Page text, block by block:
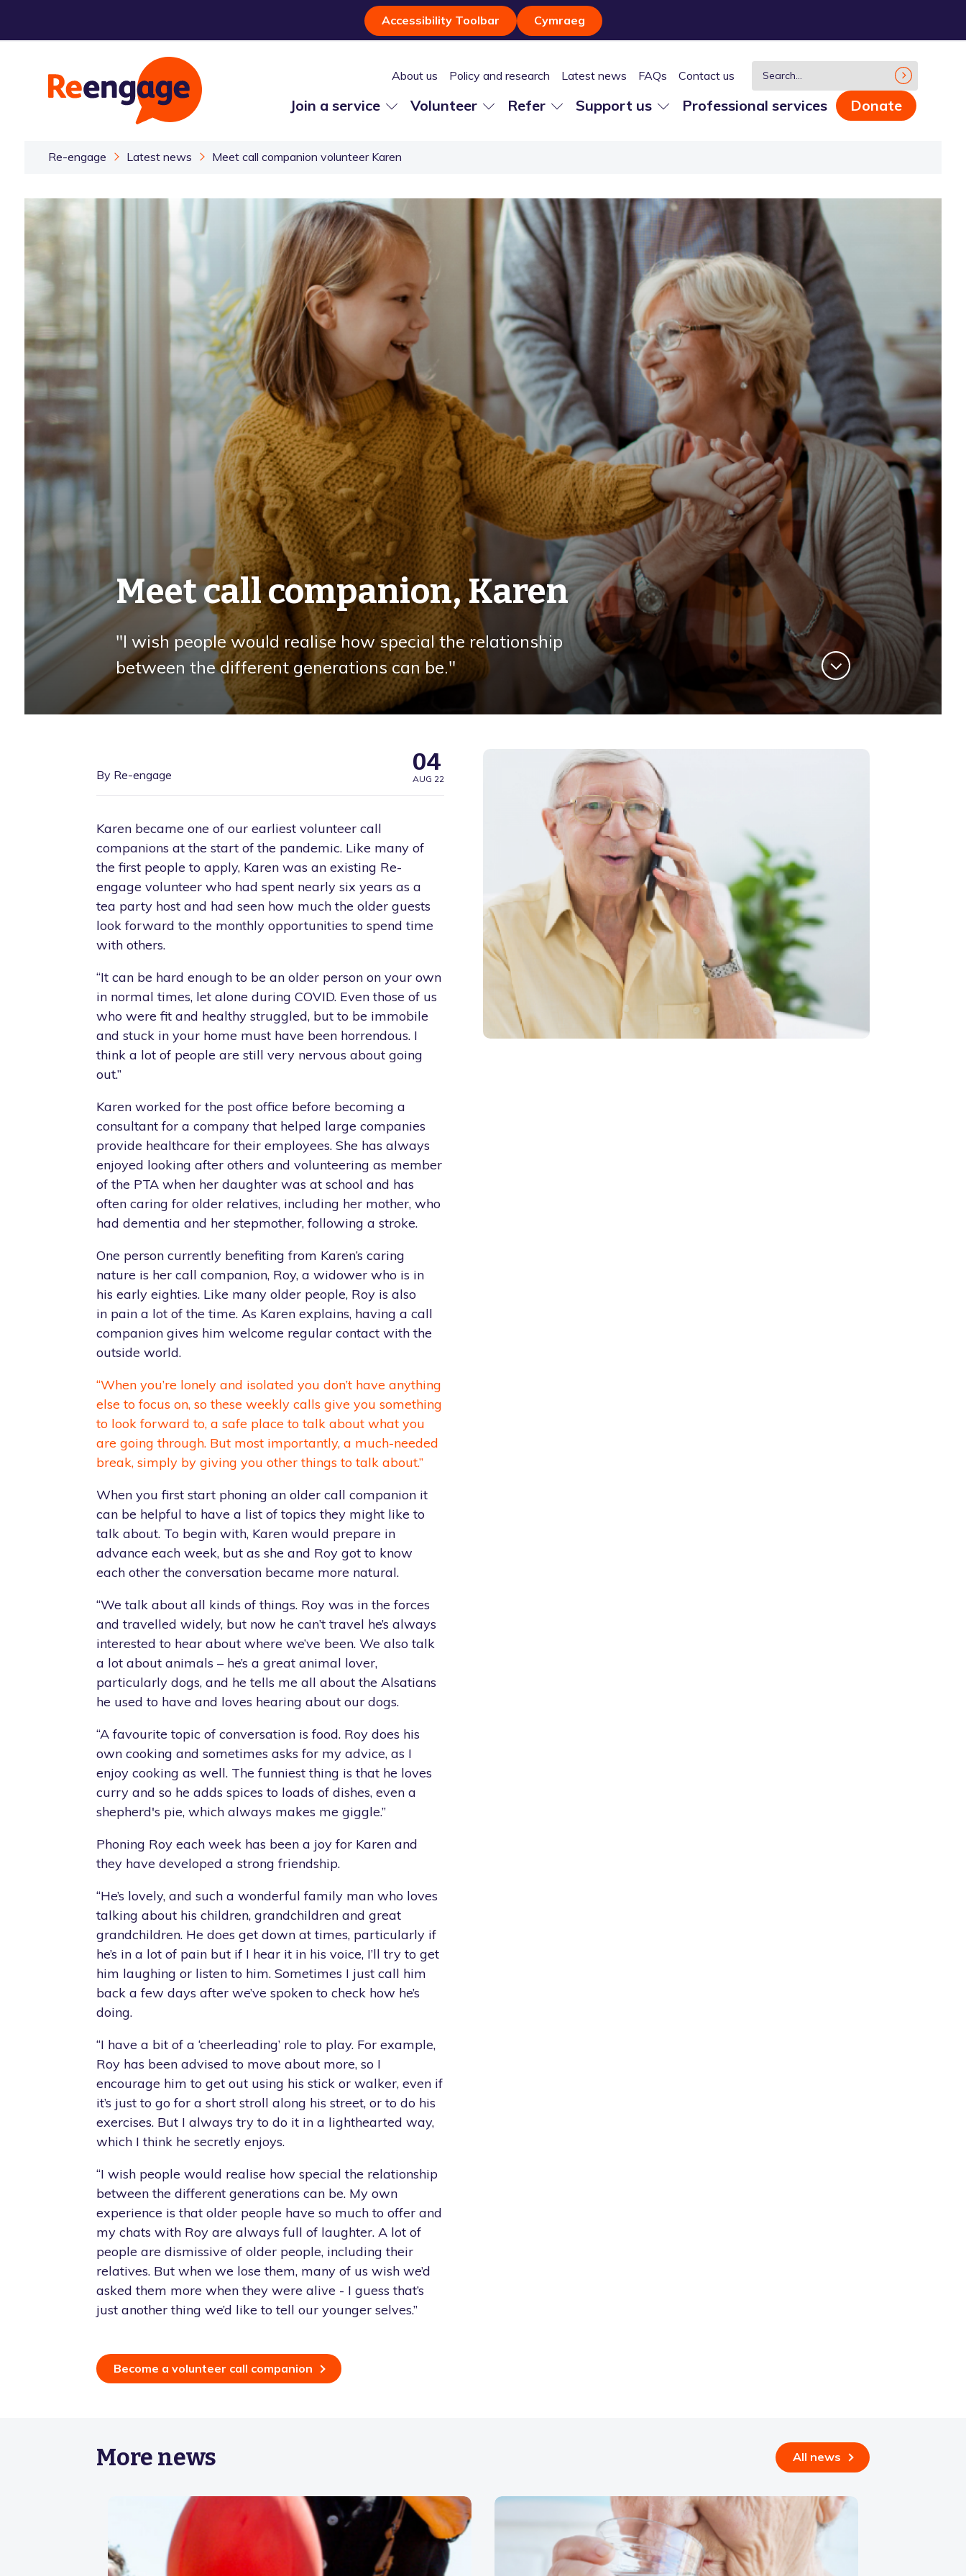
Accessibility Toolbar Cymraeg
Join a service Volunteer Refer Support us Professional services Donate
About us Policy and research Latest news FAQs Contact us
Re-engage Latest news Meet call companion volunteer Karen
Meet call companion, Karen
"I wish people would realise how special the relationship
between the different generations can be."
By Re-engage 04
AUG 22
Karen became one of our earliest volunteer call
companions at the start of the pandemic. Like many of
the first people to apply, Karen was an existing Re-
engage volunteer who had spent nearly six years as a
tea party host and had seen how much the older guests
look forward to the monthly opportunities to spend time
with others.
“It can be hard enough to be an older person on your own
in normal times, let alone during COVID. Even those of us
who were fit and healthy struggled, but to be immobile
and stuck in your home must have been horrendous. I
think a lot of people are still very nervous about going
out.”
Karen worked for the post office before becoming a
consultant for a company that helped large companies
provide healthcare for their employees. She has always
enjoyed looking after others and volunteering as member
of the PTA when her daughter was at school and has
often caring for older relatives, including her mother, who
had dementia and her stepmother, following a stroke.
One person currently benefiting from Karen’s caring
nature is her call companion, Roy, a widower who is in
his early eighties. Like many older people, Roy is also
in pain a lot of the time. As Karen explains, having a call
companion gives him welcome regular contact with the
outside world.
“When you’re lonely and isolated you don’t have anything
else to focus on, so these weekly calls give you something
to look forward to, a safe place to talk about what you
are going through. But most importantly, a much-needed
break, simply by giving you other things to talk about.”
When you first start phoning an older call companion it
can be helpful to have a list of topics they might like to
talk about. To begin with, Karen would prepare in
advance each week, but as she and Roy got to know
each other the conversation became more natural.
“We talk about all kinds of things. Roy was in the forces
and travelled widely, but now he can’t travel he’s always
interested to hear about where we’ve been. We also talk
a lot about animals – he’s a great animal lover,
particularly dogs, and he tells me all about the Alsatians
he used to have and loves hearing about our dogs.
“A favourite topic of conversation is food. Roy does his
own cooking and sometimes asks for my advice, as I
enjoy cooking as well. The funniest thing is that he loves
curry and so he adds spices to loads of dishes, even a
shepherd's pie, which always makes me giggle.”
Phoning Roy each week has been a joy for Karen and
they have developed a strong friendship.
“He’s lovely, and such a wonderful family man who loves
talking about his children, grandchildren and great
grandchildren. He does get down at times, particularly if
he’s in a lot of pain but if I hear it in his voice, I’ll try to get
him laughing or listen to him. Sometimes I just call him
back a few days after we’ve spoken to check how he’s
doing.
“I have a bit of a ‘cheerleading’ role to play. For example,
Roy has been advised to move about more, so I
encourage him to get out using his stick or walker, even if
it’s just to go for a short stroll along his street, or to do his
exercises. But I always try to do it in a lighthearted way,
which I think he secretly enjoys.
“I wish people would realise how special the relationship
between the different generations can be. My own
experience is that older people have so much to offer and
my chats with Roy are always full of laughter. A lot of
people are dismissive of older people, including their
relatives. But when we lose them, many of us wish we’d
asked them more when they were alive - I guess that’s
just another thing we’d like to tell our younger selves.”
Become a volunteer call companion
More news All news